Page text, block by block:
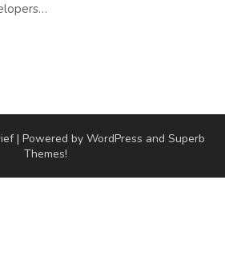
| Powered by WordPress and Superb
Themes!